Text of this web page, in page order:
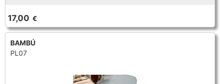
17,00 €
BAMBÚ
PL07